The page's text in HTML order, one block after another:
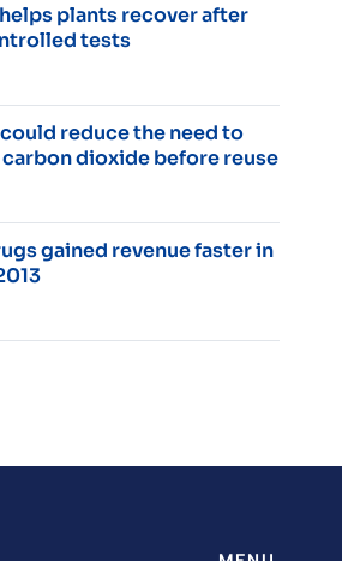
plants recover after
tests
reduce the need to
dioxide before reuse
gained revenue faster in